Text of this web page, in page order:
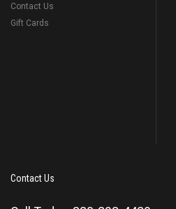
Contact Us
Gift Cards
Contact Us